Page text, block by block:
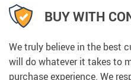
BUY WITH
We truly believe in the best
will do whatever it takes to
purchase experience. We